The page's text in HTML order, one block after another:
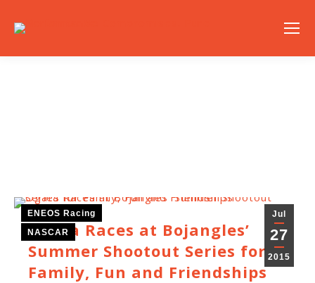
Jul
27
2015
ENEOS Racing
NASCAR
Ogata Races at Bojangles’
Summer Shootout Series for
Family, Fun and Friendships